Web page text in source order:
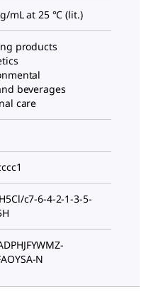
mL at 25 °C (lit.)
products
beverages
care
c7-6-4-2-1-3-5-
N